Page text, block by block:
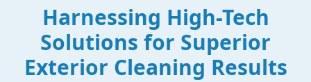
Harnessing High-Tech
Solutions for Superior
Exterior Cleaning Results